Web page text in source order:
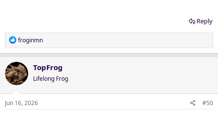
Reply
R
e
c
t
i
o
n
froginmn
TopFrog
Lifelong Frog
Jun 16, 2026 #50